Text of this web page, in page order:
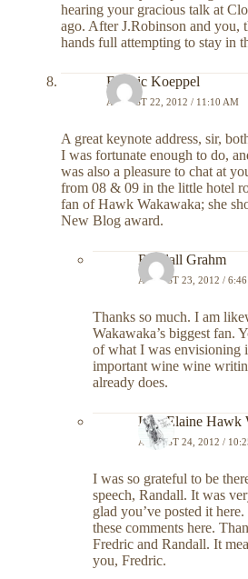
hearing your gracious talk at
ago. After J.Robinson and you,
hands full attempting to stay in
Fredric Koeppel
AUGUST 22, 2012 / 11:10 AM
A great keynote address, sir,
I was fortunate enough to do,
was also a pleasure to chat at
from 08 & 09 in the little hotel
fan of Hawk Wakawaka; she
New Blog award.
Randall Grahm
AUGUST 23, 2012 /
Thanks so much. I am
Wakawaka’s biggest fan.
of what I was envisioning
important wine wine
already does.
Lily-Elaine Hawk
AUGUST 24, 2012 /
I was so grateful to be
speech, Randall. It was
glad you’ve posted it
these comments here.
Fredric and Randall. It
you, Fredric.